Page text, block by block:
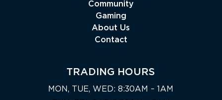
Community
Gaming
About Us
Contact
TRADING HOURS
MON, TUE, WED: 8:30AM – 1AM